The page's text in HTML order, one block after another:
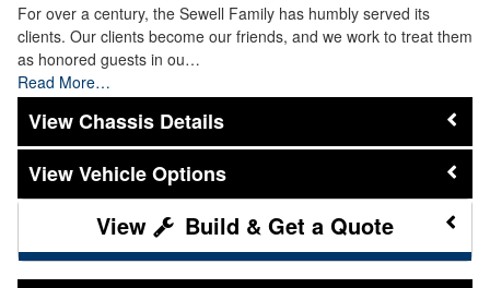
For over a century, the Sewell Family has humbly served its
clients. Our clients become our friends, and we work to treat them
as honored guests in ou…
Read More…
Chassis Details
Vehicle Options
Build & Get a Quote